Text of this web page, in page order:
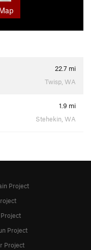
22.7 mi
Twisp, WA
1.9 mi
Stehekin, WA
Project
Project
Project